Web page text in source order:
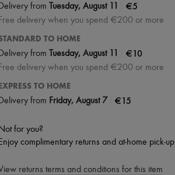
Delivery from Tuesday, August 11 €5
Free delivery when you spend €200 or more
TO HOME
Delivery from Tuesday, August 11 €10
Free delivery when you spend €200 or more
TO HOME
Delivery from Friday, August 7 €15
Not for you?
Enjoy complimentary returns and at-home pick-
returns terms and conditions for this item